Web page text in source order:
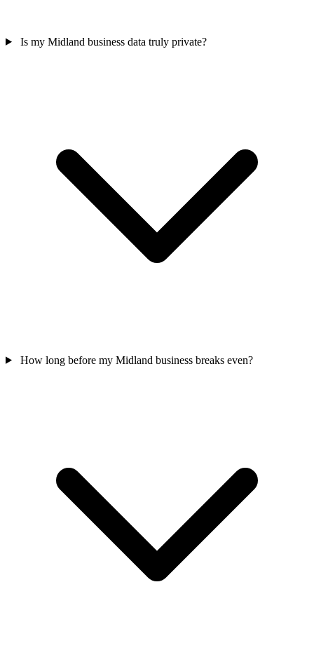
Is my Midland business data truly private?
How long before my Midland business breaks even?